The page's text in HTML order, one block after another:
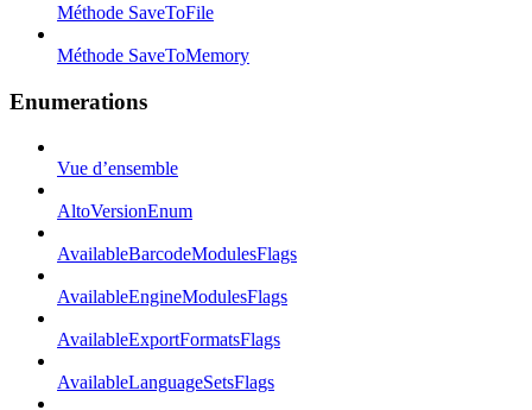
Méthode SaveToFile
Méthode SaveToMemory
Enumerations
Vue d’ensemble
AltoVersionEnum
AvailableBarcodeModulesFlags
AvailableEngineModulesFlags
AvailableExportFormatsFlags
AvailableLanguageSetsFlags